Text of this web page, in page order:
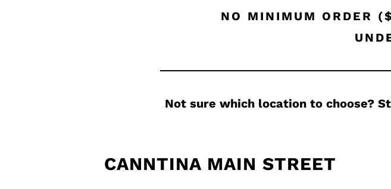
NO MINIMUM ORDER
Not sure which location to choose?
CANNTINA MAIN STREET